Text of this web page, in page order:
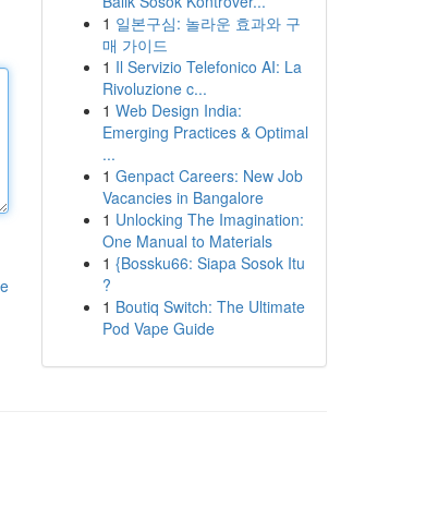
1 일본구심: 놀라운 효과와 구
매 가이드
1 Il Servizio Telefonico AI: La
Rivoluzione c...
1 Web Design India:
Emerging Practices & Optimal
...
1 Genpact Careers: New Job
Vacancies in Bangalore
1 Unlocking The Imagination:
One Manual to Materials
1 {Bossku66: Siapa Sosok Itu
?
1 Boutiq Switch: The Ultimate
Pod Vape Guide